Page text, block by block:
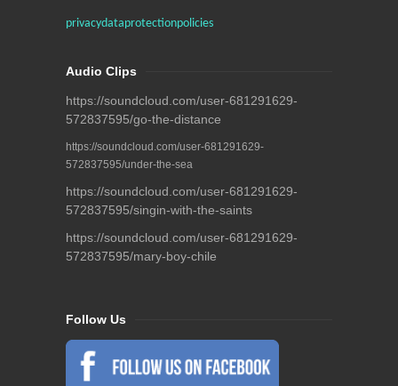
privacydataprotectionpolicies
Audio Clips
https://soundcloud.com/user-681291629-
572837595/go-the-distance
https://soundcloud.com/user-681291629-
572837595/under-the-sea
https://soundcloud.com/user-681291629-
572837595/singin-with-the-saints
https://soundcloud.com/user-681291629-
572837595/mary-boy-chile
Follow Us